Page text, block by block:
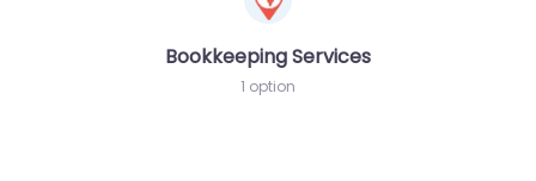
Bookkeeping Services
1 option